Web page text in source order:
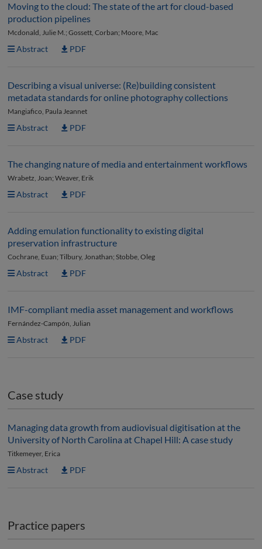
Moving to the cloud: The state of the art for cloud-based
production pipelines
Mcdonald, Julie M.; Gossett, Corban; Moore, Mac
Abstract PDF
Describing a visual universe: (Re)building consistent
metadata standards for online photography collections
Mangiafico, Paula Jeannet
Abstract PDF
The changing nature of media and entertainment workflows
Wrabetz, Joan; Weaver, Erik
Abstract PDF
Adding emulation functionality to existing digital
preservation infrastructure
Cochrane, Euan; Tilbury, Jonathan; Stobbe, Oleg
Abstract PDF
IMF-compliant media asset management and workflows
Fernández-Campón, Julian
Abstract PDF
Case study
Managing data growth from audiovisual digitisation at the
University of North Carolina at Chapel Hill: A case study
Titkemeyer, Erica
Abstract PDF
Practice papers